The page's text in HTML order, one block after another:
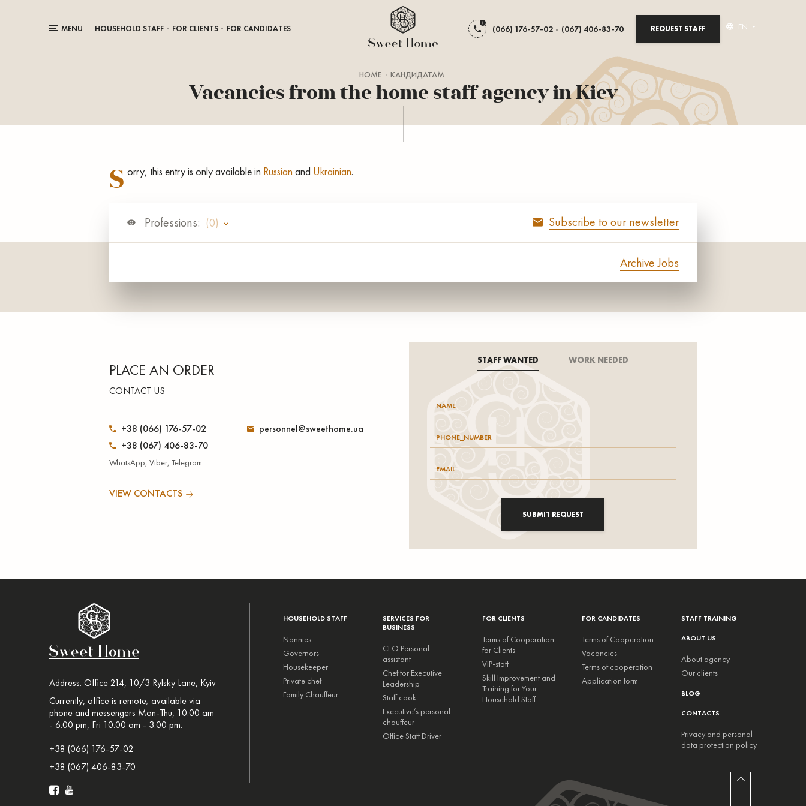
MENU HOUSEHOLD STAFF FOR CLIENTS FOR CANDIDATES (066) 176-57-02 (067) 406-83-70 REQUEST STAFF EN
HOME КАНДИДАТАМ
Vacancies from the home staff agency in Kiev
S orry, this entry is only available in Russian and Ukrainian.
Professions: (0) Subscribe to our newsletter
Archive Jobs
PLACE AN ORDER
CONTACT US
+38 (066) 176-57-02
+38 (067) 406-83-70
WhatsApp, Viber, Telegram
personnel@sweethome.ua
VIEW CONTACTS
STAFF WANTED WORK NEEDED
SUBMIT REQUEST
Address: Office 214, 10/3 Rylsky Lane, Kyiv
Currently, office is remote; available via
phone and messengers Mon-Thu, 10:00 am
- 6:00 pm, Fri 10:00 am - 3:00 pm.
+38 (066) 176-57-02
+38 (067) 406-83-70
HOUSEHOLD STAFF
Nannies
Governors
Housekeeper
Private chef
Family Chauffeur
SERVICES FOR
BUSINESS
CEO Personal
assistant
Chef for Executive
Leadership
Staff cook
Executive’s personal
chauffeur
Office Staff Driver
FOR CLIENTS
Terms of Cooperation
for Clients
VIP-staff
Skill Improvement and
Training for Your
Household Staff
FOR CANDIDATES
Terms of Cooperation
Vacancies
Terms of cooperation
Application form
STAFF TRAINING
ABOUT US
About agency
Our clients
BLOG
CONTACTS
Privacy and personal
data protection policy